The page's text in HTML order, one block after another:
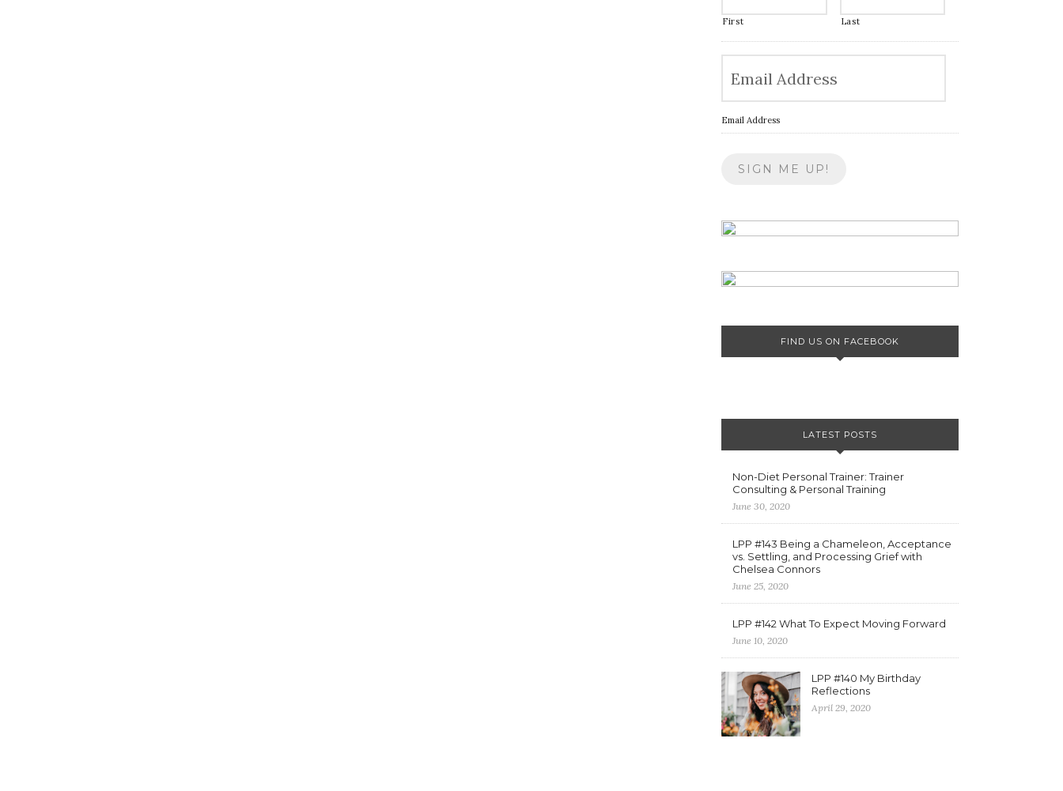
First Last
Email Address
FIND US ON FACEBOOK
LATEST POSTS
Non-Diet Personal Trainer: Trainer
Consulting & Personal Training
June 30, 2020
LPP #143 Being a Chameleon, Acceptance
vs. Settling, and Processing Grief with
Chelsea Connors
June 25, 2020
LPP #142 What To Expect Moving Forward
June 10, 2020
LPP #140 My Birthday
Reflections
April 29, 2020